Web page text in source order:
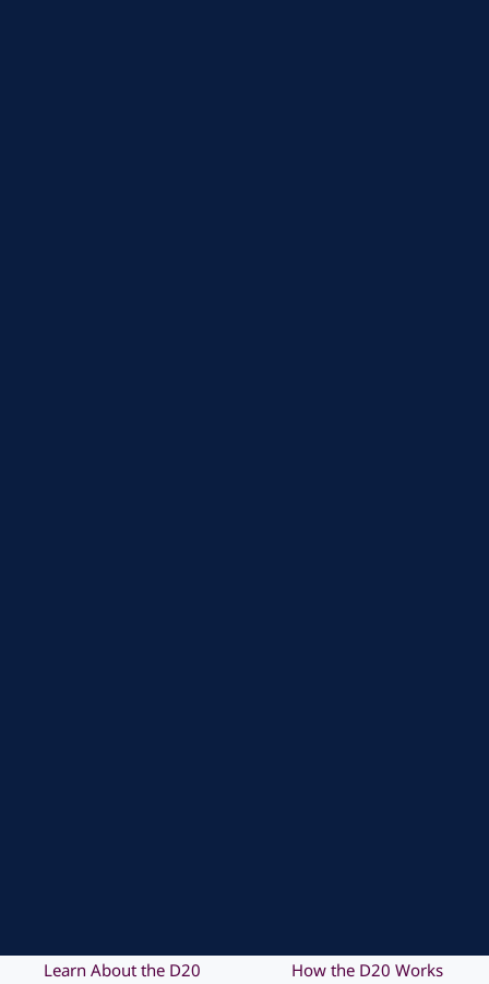
Learn About the D20
How the D20 Works